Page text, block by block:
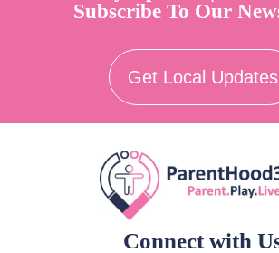
Subscribe To Our
Get Local Updates
Connect with